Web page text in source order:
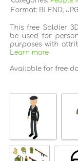
Format: BLEND, JPG
This free Soldier
be used for
purposes with
Learn more
Available for free